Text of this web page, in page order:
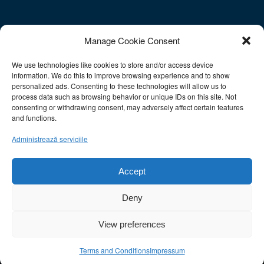
Manage Cookie Consent
We use technologies like cookies to store and/or access device
information. We do this to improve browsing experience and to show
personalized ads. Consenting to these technologies will allow us to
process data such as browsing behavior or unique IDs on this site. Not
consenting or withdrawing consent, may adversely affect certain features
and functions.
Administrează serviciile
Accept
Deny
View preferences
Terms and ConditionsImpressum
E-mail: info@sac-athens.com
Tel.: 212 1052708
Fax: 211 0128566
Mobile: 6930977993
Δευτ.-Παρ.: 10:00-15:00
Σάββατο: Κλειστά
© Copyright - Studies Applications Center
agreeing to our use of cookies.